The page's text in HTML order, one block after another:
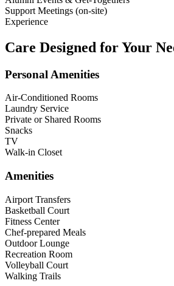
Support Meetings (on-site)
Experience
Care Designed for Your
Personal Amenities
Air-Conditioned Rooms
Laundry Service
Private or Shared Rooms
Snacks
TV
Walk-in Closet
Amenities
Airport Transfers
Basketball Court
Fitness Center
Chef-prepared Meals
Outdoor Lounge
Recreation Room
Volleyball Court
Walking Trails